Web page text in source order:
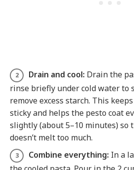
Drain and cool: Drain the
rinse briefly under cold water to
remove excess starch. This
sticky and helps the pesto coat
slightly (about 5–10 minutes) so
doesn’t melt too much.
Combine everything: In a